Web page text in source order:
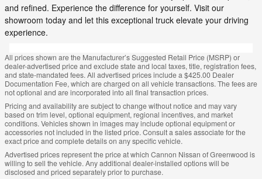
and refined. Experience the difference for yourself. Visit our
showroom today and let this exceptional truck elevate your driving
experience.
All prices shown are the Manufacturer’s Suggested Retail Price (MSRP) or
dealer-advertised price and exclude state and local taxes, title, registration fees,
and state-mandated fees. All advertised prices include a $425.00 Dealer
Documentation Fee, which are charged on all vehicle transactions. The fees are
not optional and are incorporated into all final transaction prices.
Pricing and availability are subject to change without notice and may vary
based on trim level, optional equipment, regional incentives, and market
conditions. Vehicles shown in images may include optional equipment or
accessories not included in the listed price. Consult a sales associate for the
exact price and complete details on any specific vehicle.
Advertised prices represent the price at which Cannon Nissan of Greenwood is
willing to sell the vehicle. Any additional dealer-installed options will be
disclosed and priced separately prior to purchase.